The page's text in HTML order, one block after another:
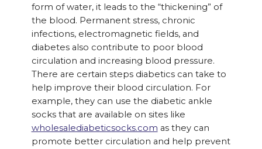
form of water, it leads to the “thickening” of
the blood. Permanent stress, chronic
infections, electromagnetic fields, and
diabetes also contribute to poor blood
circulation and increasing blood pressure.
There are certain steps diabetics can take to
help improve their blood circulation. For
example, they can use the diabetic ankle
socks that are available on sites like
wholesalediabeticsocks.com as they can
promote better circulation and help prevent